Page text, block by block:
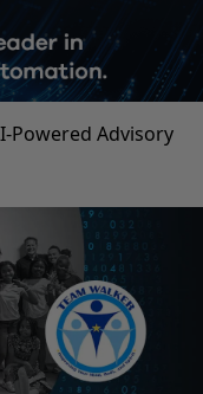
Powered Advisory